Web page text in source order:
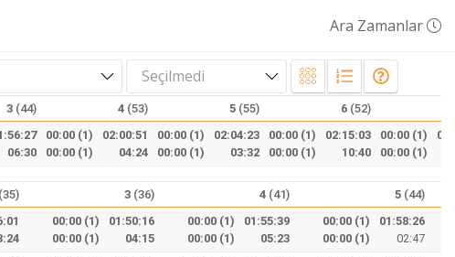
Ara Zamanlar
Seçilmedi
3 (44) 4 (53) 5 (55) 6 (52)
06:30
00:00 (1)
00:00 (1)
02:00:51
04:24
00:00 (1)
00:00 (1)
02:04:23
03:32
00:00 (1)
00:00 (1)
02:15:03
10:40
00:00 (1)
00:00 (1)
(35) 3 (36) 4 (41) 5 (44)
00:00 (1)
00:00 (1)
01:50:16
04:15
00:00 (1)
00:00 (1)
01:55:39
05:23
00:00 (1)
00:00 (1)
01:58:26
02:47